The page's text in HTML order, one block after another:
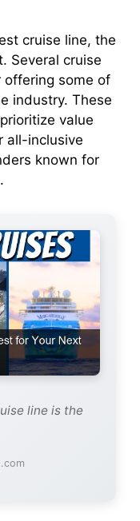
cruise line, the
Several cruise
offering some of
industry. These
value
all-inclusive
known for
line is the